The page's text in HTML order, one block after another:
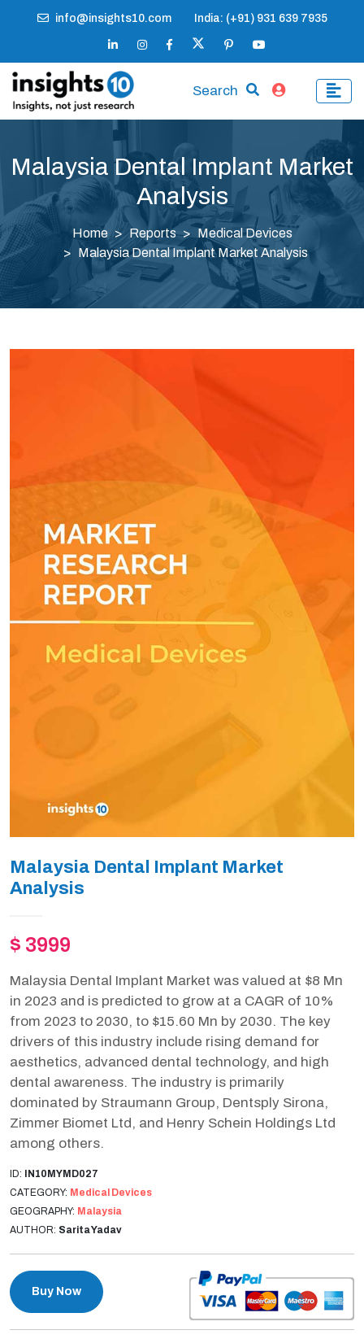
info@insights10.com India: (+91) 931 639 7935
Search
Malaysia Dental Implant Market
Analysis
Home Reports
Medical Devices
Malaysia Dental Implant Market Analysis
Malaysia Dental Implant Market
Analysis
$ 3999
Malaysia Dental Implant Market was valued at $8 Mn
in 2023 and is predicted to grow at a CAGR of 10%
from 2023 to 2030, to $15.60 Mn by 2030. The key
drivers of this industry include rising demand for
aesthetics, advanced dental technology, and high
dental awareness. The industry is primarily
dominated by Straumann Group, Dentsply Sirona,
Zimmer Biomet Ltd, and Henry Schein Holdings Ltd
among others.
ID: IN10MYMD027
CATEGORY: Medical Devices
GEOGRAPHY: Malaysia
AUTHOR: Sarita Yadav
Buy Now